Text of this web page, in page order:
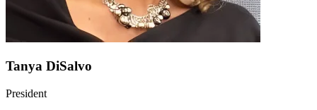
Tanya DiSalvo
President